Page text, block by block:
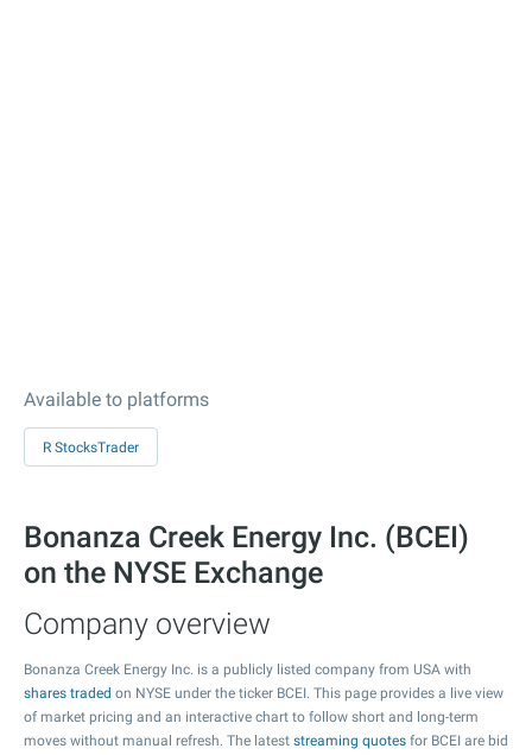
Available to platforms
R StocksTrader
Bonanza Creek Energy Inc. (BCEI)
on the NYSE Exchange
Company overview
Bonanza Creek Energy Inc. is a publicly listed company from USA with
shares traded on NYSE under the ticker BCEI. This page provides a live view
of market pricing and an interactive chart to follow short and long-term
moves without manual refresh. The latest streaming quotes for BCEI are bid